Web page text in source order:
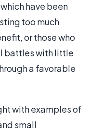
have been
too much
or those who
battles with little
a favorable
with examples of
small